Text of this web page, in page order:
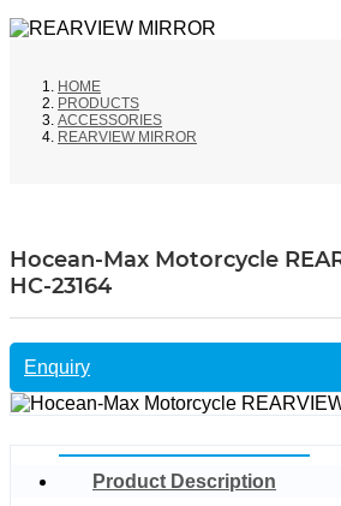
HOME
PRODUCTS
ACCESSORIES
REARVIEW MIRROR
Hocean-Max Motorcycle
HC-23164
Enquiry
Product Description